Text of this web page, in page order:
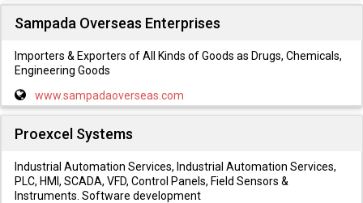
Sampada Overseas Enterprises
Importers & Exporters of All Kinds of Goods as Drugs, Chemicals,
Engineering Goods
www.sampadaoverseas.com
Proexcel Systems
Industrial Automation Services, Industrial Automation Services,
PLC, HMI, SCADA, VFD, Control Panels, Field Sensors &
Instruments. Software development